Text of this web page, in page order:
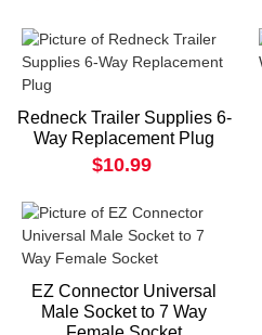
Redneck Trailer Supplies 6-
Way Replacement Plug
$10.99
EZ Connector Universal
Male Socket to 7 Way